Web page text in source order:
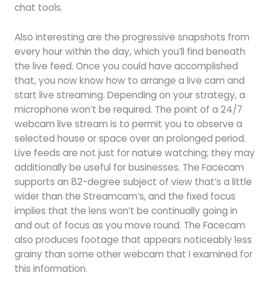
chat tools.
Also interesting are the progressive snapshots from
every hour within the day, which you’ll find beneath
the live feed. Once you could have accomplished
that, you now know how to arrange a live cam and
start live streaming. Depending on your strategy, a
microphone won’t be required. The point of a 24/7
webcam live stream is to permit you to observe a
selected house or space over an prolonged period.
Live feeds are not just for nature watching; they may
additionally be useful for businesses. The Facecam
supports an 82-degree subject of view that’s a little
wider than the Streamcam’s, and the fixed focus
implies that the lens won’t be continually going in
and out of focus as you move round. The Facecam
also produces footage that appears noticeably less
grainy than some other webcam that I examined for
this information.